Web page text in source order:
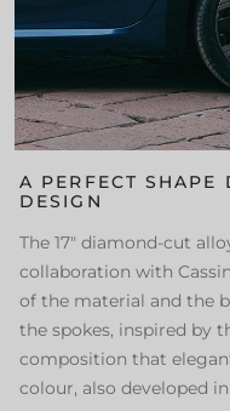
A PERFECT SHAPE
DESIGN
The 17" diamond-cut
collaboration with
of the material and the
the spokes, inspired by
composition that
colour, also developed